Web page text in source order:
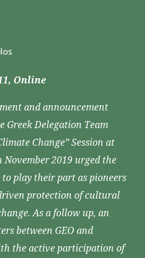
Online
and announcement
Greek Delegation Team
Change” Session at
November 2019 urged the
play their part as pioneers
protection of cultural
As a follow up, an
between GEO and
the active participation of